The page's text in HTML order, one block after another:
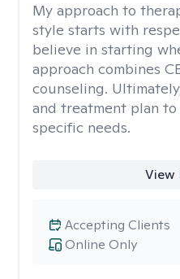
My approach to
style starts with
believe in starting
approach combines
counseling.
and treatment plan
specific needs.
View
Online Only
Accepting Clients